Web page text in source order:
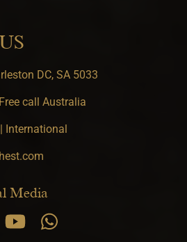
DC, SA 5033
call Australia
International
Media